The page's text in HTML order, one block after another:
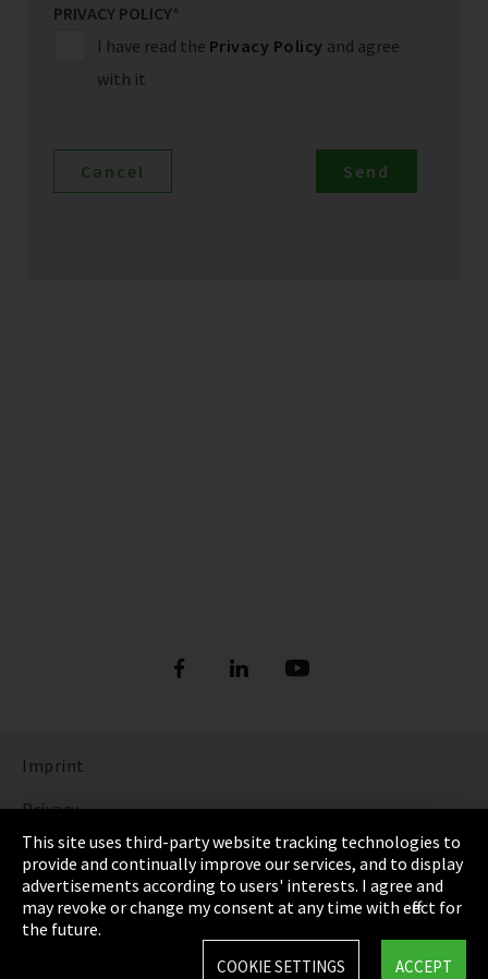
PRIVACY POLICY*
I have read the Privacy Policy and agree
with it
Imprint
Privacy
Cookie Settings
Terms & Conditions
Sitemap
This site uses third-party website tracking technologies to
provide and continually improve our services, and to display
advertisements according to users' interests. I agree and
may revoke or change my consent at any time with effect for
the future.
ACCEPT
COOKIE SETTINGS